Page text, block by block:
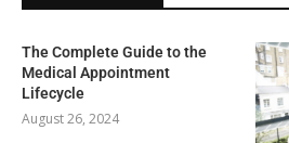
The Complete Guide to the
Medical Appointment
Lifecycle
August 26, 2024